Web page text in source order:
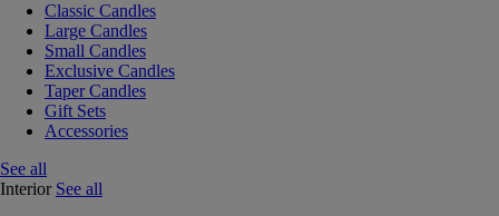
Classic Candles
Large Candles
Small Candles
Exclusive Candles
Taper Candles
Gift Sets
Accessories
See all
Interior See all